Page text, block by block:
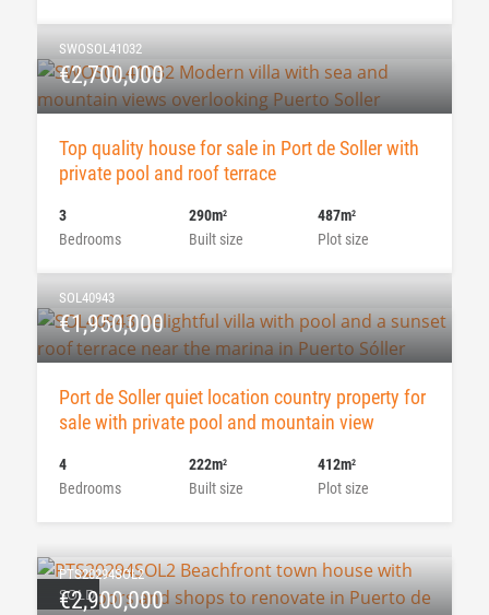
SWOSOL41032
€2,700,000
Top quality house for sale in Port de Soller with
private pool and roof terrace
Bedrooms
3
Built size
290m2
Plot size
487m2
SOL40943
€1,950,000
Port de Soller quiet location country property for
sale with private pool and mountain view
Bedrooms
4
Built size
222m2
Plot size
412m2
SOLD
PTS20294SOL2
€2,900,000